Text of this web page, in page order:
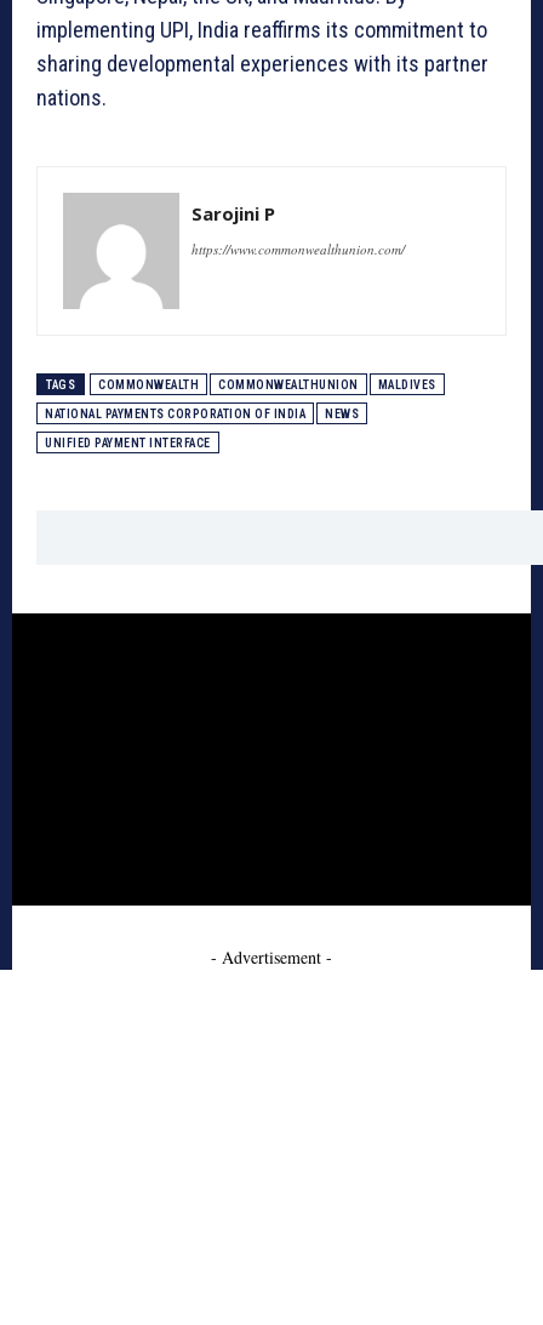
implementing UPI, India reaffirms its commitment to
sharing developmental experiences with its partner
nations.
Sarojini P
https://www.commonwealthunion.com/
TAGS COMMONWEALTH COMMONWEALTHUNION MALDIVES
NATIONAL PAYMENTS CORPORATION OF INDIA NEWS
UNIFIED PAYMENT INTERFACE
- Advertisement -